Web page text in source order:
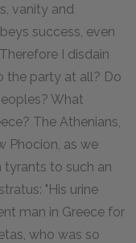
vanity and
success, even
I disdain
the party at all? Do
What
The Athenians,
Phocion, as we
tyrants to such an
"His urine
man in Greece for
who was so